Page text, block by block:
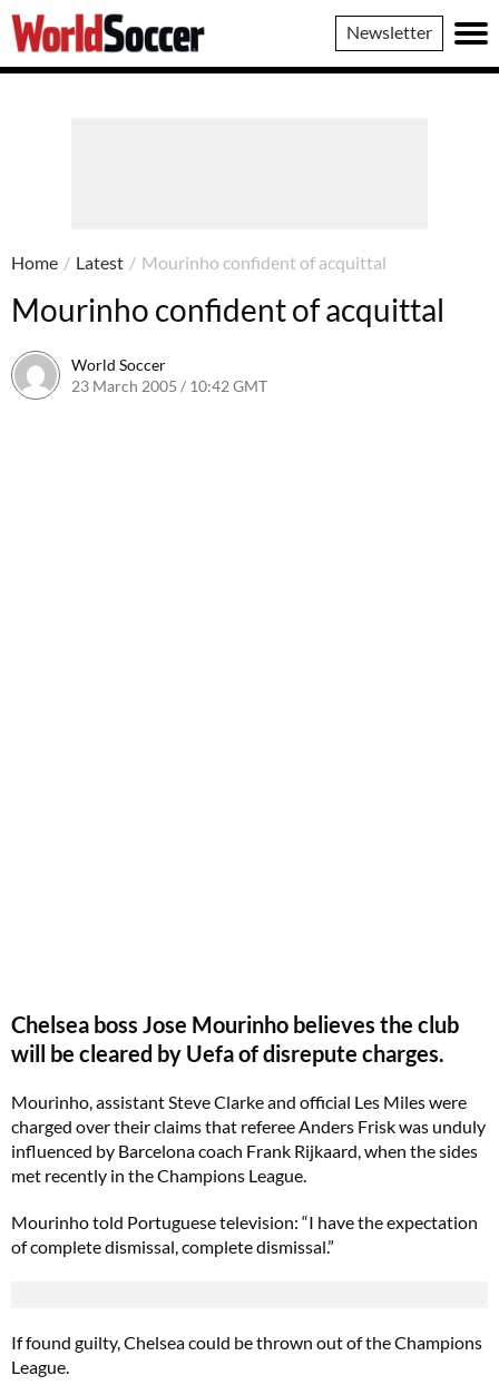
World
Soccer
Newsletter
Home / Latest / Mourinho confident of acquittal
Mourinho confident of acquittal
World Soccer
23 March 2005 / 10:42 GMT
Chelsea boss Jose Mourinho believes the club
will be cleared by Uefa of disrepute charges.
Mourinho, assistant Steve Clarke and official Les Miles were
charged over their claims that referee Anders Frisk was unduly
influenced by Barcelona coach Frank Rijkaard, when the sides
met recently in the Champions League.
Mourinho told Portuguese television: “I have the expectation
of complete dismissal, complete dismissal.”
If found guilty, Chelsea could be thrown out of the Champions
League.